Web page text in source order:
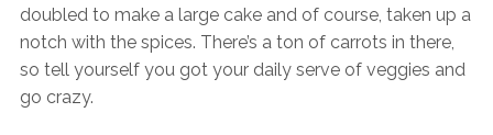
doubled to make a large cake and of course, taken up a
notch with the spices. There’s a ton of carrots in there,
so tell yourself you got your daily serve of veggies and
go crazy.